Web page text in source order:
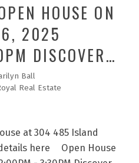
such as the
waterfront trails.
& 2 parking spots are
residence, this is your
HOUSE ON
6, 2025
DISCOVER
THIS
FLOOR
IN
FROM
Ball
Real Estate
at 304 485 Island
here
Open House